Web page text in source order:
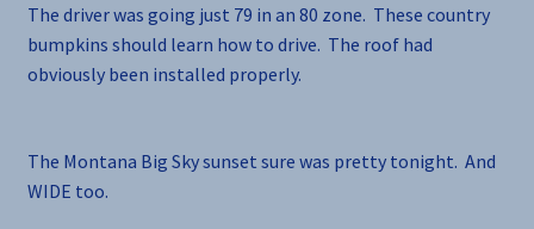
The driver was going just 79 in an 80 zone. These country
bumpkins should learn how to drive. The roof had
obviously been installed properly.
The Montana Big Sky sunset sure was pretty tonight. And
WIDE too.